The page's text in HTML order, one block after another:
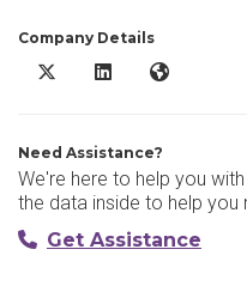
Company Details
Zoho Expense X/Twitter
Zoho Expense
Zoho
Need Assistance?
We're here to help you
the data inside to help you
Get Assistance